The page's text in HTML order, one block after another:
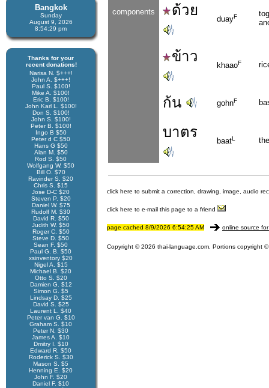
Bangkok
Sunday
August 9, 2026
8:54:29 pm
Thanks for your
recent donations!
Narisa N. $+++!
John A. $+++!
Paul S. $100!
Mike A. $100!
Eric B. $100!
John Karl L. $100!
Don S. $100!
John S. $100!
Peter B. $100!
Ingo B $50
Peter d C $50
Hans G $50
Alan M. $50
Rod S. $50
Wolfgang W. $50
Bill O. $70
Ravinder S. $20
Chris S. $15
Jose D-C $20
Steven P. $20
Daniel W. $75
Rudolf M. $30
David R. $50
Judith W. $50
Roger C. $50
Steve D. $50
Sean F. $50
Paul G. B. $50
xsinventory $20
Nigel A. $15
Michael B. $20
Otto S. $20
Damien G. $12
Simon G. $5
Lindsay D. $25
David S. $25
Laurent L. $40
Peter van G. $10
Graham S. $10
Peter N. $30
James A. $10
Dmitry I. $10
Edward R. $50
Roderick S. $30
Mason S. $5
Henning E. $20
John F. $20
Daniel F. $10
components ด้วย
duayF
ข้าว
khaaoF
ก้น gohnF
บาตร
baatL
click here to submit a correction, drawing, image, audio
click here to e-mail this page to a friend
page cached 8/9/2026 6:54:25 AM online source
Copyright © 2026 thai-language.com. Portions copyright